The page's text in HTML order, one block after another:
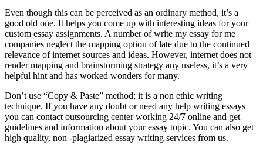
Even though this can be perceived as an ordinary method, it’s a
good old one. It helps you come up with interesting ideas for your
custom essay assignments. A number of write my essay for me
companies neglect the mapping option of late due to the continued
relevance of internet sources and ideas. However, internet does not
render mapping and brainstorming strategy any useless, it’s a very
helpful hint and has worked wonders for many.
Don’t use “Copy & Paste” method; it is a non ethic writing
technique. If you have any doubt or need any help writing essays
you can contact outsourcing center working 24/7 online and get
guidelines and information about your essay topic. You can also get
high quality, non -plagiarized essay writing services from us.